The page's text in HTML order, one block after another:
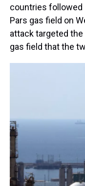
countries followed
Pars gas field on
attack targeted
gas field that the